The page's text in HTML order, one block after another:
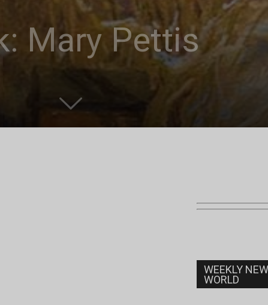
Mary Pettis
WEEKLY
WORLD